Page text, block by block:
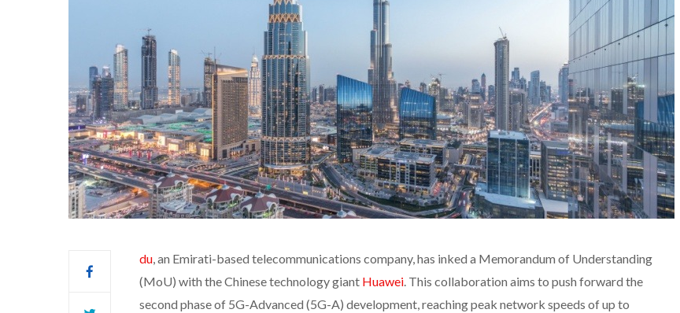
du, an Emirati-based telecommunications company, has inked a Memorandum of Understanding
(MoU) with the Chinese technology giant Huawei. This collaboration aims to push forward the
second phase of 5G-Advanced (5G-A) development, reaching peak network speeds of up to